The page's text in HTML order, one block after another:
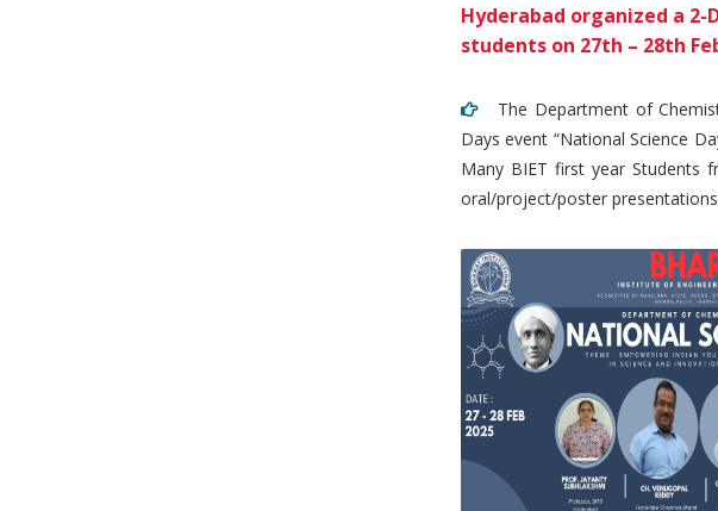
Hyderabad organized a 2-
students on 27th – 28th
The Department of
Days event “National Science
Many BIET first year Students
oral/project/poster